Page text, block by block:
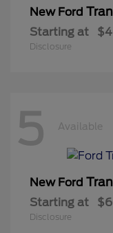
New Ford
Starting at
Disclosure
5 Available
New Ford
Starting at
Disclosure